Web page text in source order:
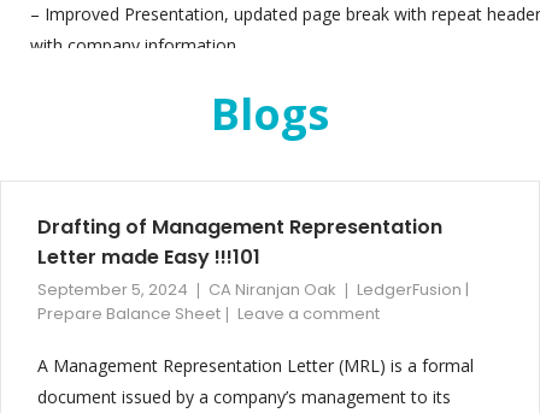
– Improved Presentation, updated page break with repeat header
with company information
– For Individual Vertical B/S, Change Capital Account note
V33
– Interim Balance Sheet Feature Added
– Updated the ratio analysis section to include improved
transparency and expanded disclosure, supporting better
– Refined sub-note formatting and content presentation for
clarity and accuracy in financial documentation
Blogs
Drafting of Management Representation
Letter made Easy !!!101
September 5, 2024 CA Niranjan Oak
LedgerFusion |
Prepare Balance Sheet
Leave a comment
A Management Representation Letter (MRL) is a formal
document issued by a company’s management to its